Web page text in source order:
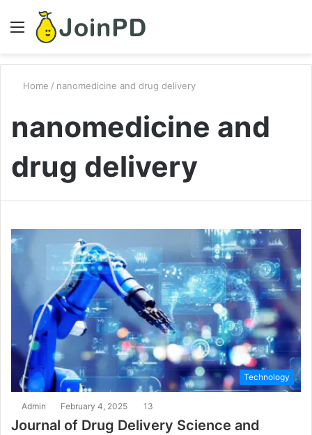
Menu
Home / nanomedicine and drug delivery
nanomedicine and
drug delivery
Technology
Admin February 4, 2025 13
Journal of Drug Delivery Science and